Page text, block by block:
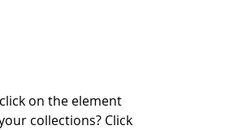
on the element
collections? Click